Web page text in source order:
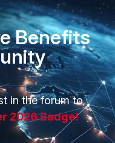
Benefits
in the forum to
2026 Badge!